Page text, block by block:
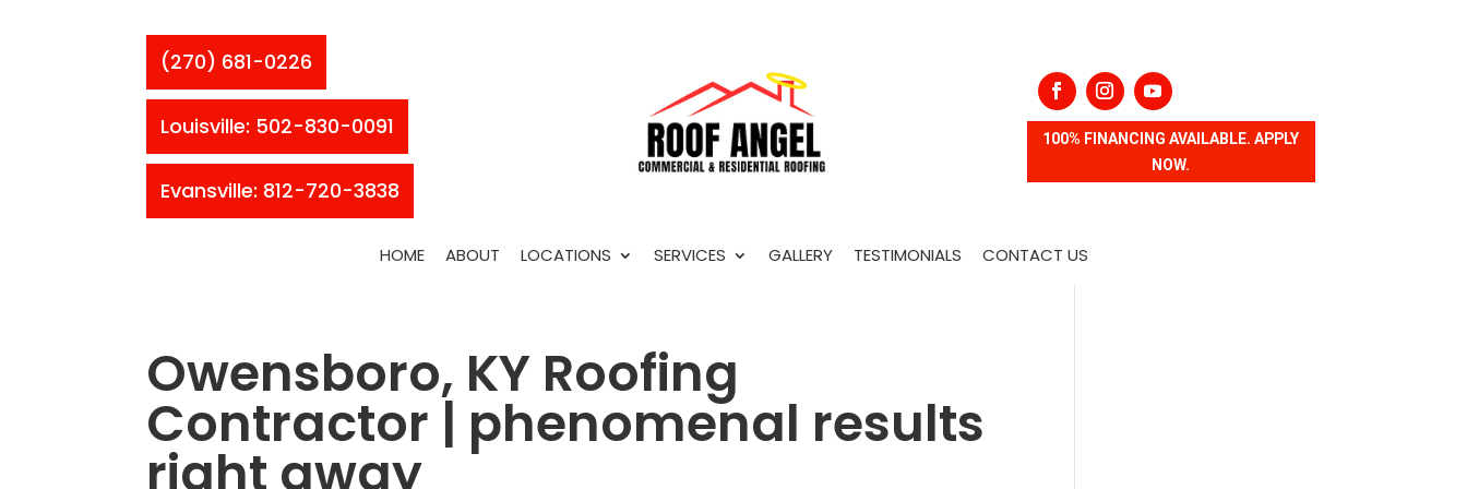
(270) 681-0226
Louisville: 502-830-0091
Evansville: 812-720-3838
100% FINANCING AVAILABLE. APPLY
NOW.
HOME ABOUT LOCATIONS SERVICES GALLERY TESTIMONIALS CONTACT US
Owensboro, KY Roofing
Contractor | phenomenal results
right away